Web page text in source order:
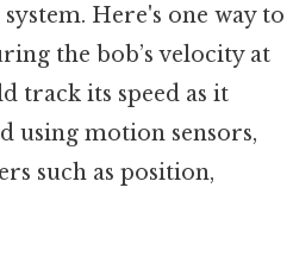
Here's one way to
the bob’s velocity at
track its speed as it
using motion sensors,
such as position,